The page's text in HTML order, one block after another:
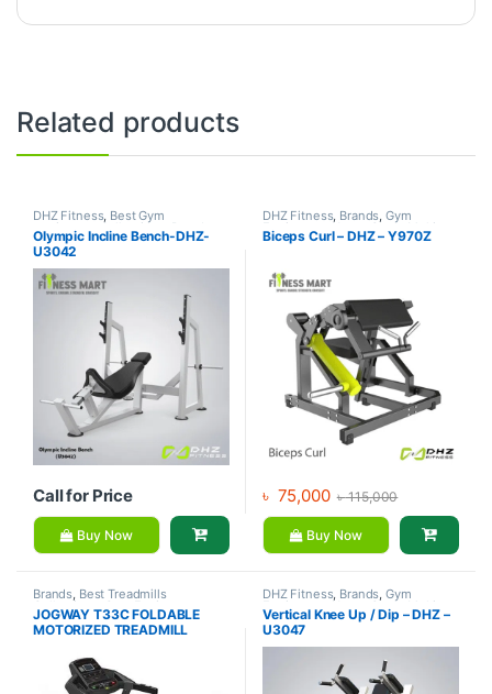
Related products
DHZ Fitness, Best Gym
equipment Collections Brands
Exercise Benches,Gym
Equipment
Olympic Incline Bench-DHZ-
U3042
Call for Price
Buy Now
DHZ Fitness, Brands,Gym
Equipment ,Home Gym - Multi
Gym
Biceps Curl – DHZ – Y970Z
৳ 75,000 ৳115,000
Buy Now
Brands, Best Treadmills
Collections,Gym Equipment,
Jogway,Motorized Treadmill,
Treadmill
JOGWAY T33C FOLDABLE
MOTORIZED TREADMILL
DHZ Fitness, Brands,Gym
Equipment Home Gym - Multi
Gym
Vertical Knee Up / Dip – DHZ –
U3047